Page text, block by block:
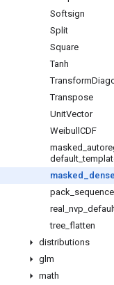
Softsign
Split
Square
Tanh
Transform
Transpose
UnitVector
Weibull CDF
masked
default _
masked
dense
pack sequence
real
nvp
tree flatten
distributions
glm
math